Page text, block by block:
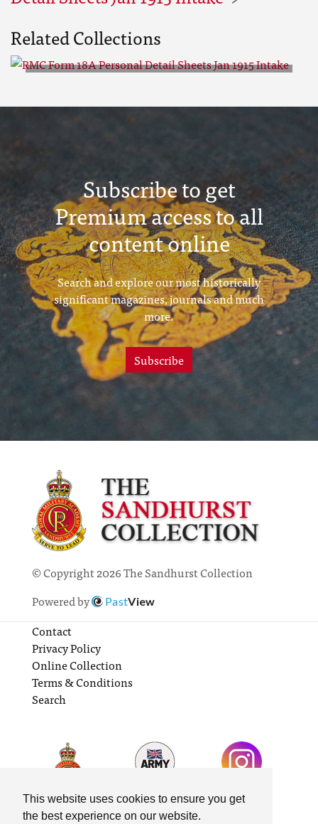
This website uses cookies to ensure you get
the best experience on our website.
Related Collections
Sheets Jan 1915 Intake
Subscribe to get
Premium access to all
content online
Search and explore our most historically
significant magazines, journals and much
more.
Subscribe
© Copyright 2026 The Sandhurst Collection
Powered by
PastView
Contact
Privacy Policy
Online Collection
Terms & Conditions
Search